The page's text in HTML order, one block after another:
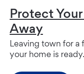
Protect
Away
Leaving town for a
your home is ready.